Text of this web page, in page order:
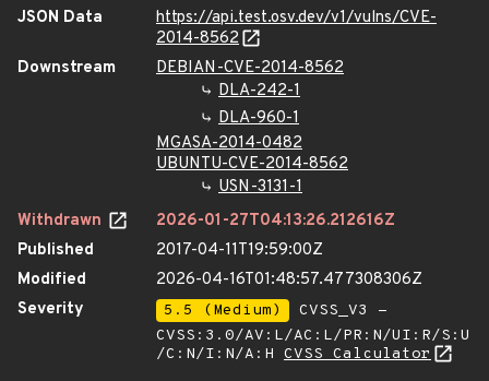
JSON Data
https://api.test.osv.dev/v1/vulns/CVE-
2014-8562
Downstream
DEBIAN-CVE-2014-8562
DLA-242-1
DLA-960-1
MGASA-2014-0482
UBUNTU-CVE-2014-8562
USN-3131-1
Withdrawn
2026-01-27T04:13:26.212616Z
Published
2017-04-11T19:59:00Z
Modified
2026-04-16T01:48:57.477308306Z
Severity
5.5 (Medium)
CVSS_V3 -
CVSS:3.0/AV:L/AC:L/PR:N/UI:R/S:U
/C:N/I:N/A:H CVSS Calculator